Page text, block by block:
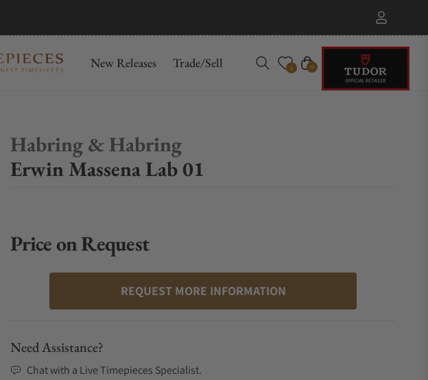
New Releases Trade/Sell 0 Cart
0
Habring & Habring
Erwin Massena Lab 01
Price on Request
REQUEST MORE INFORMATION
Need Assistance?
Chat with a Live Timepieces Specialist.